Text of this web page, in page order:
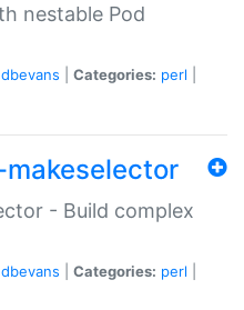
nestable Pod
dbevans Categories: perl
- Build complex
dbevans Categories: perl